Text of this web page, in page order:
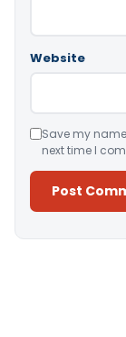
Website
Save my
next time I